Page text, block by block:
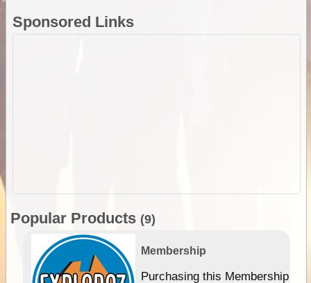
Sponsored Links
Popular Products (9)
Membership
Purchasing this Membership